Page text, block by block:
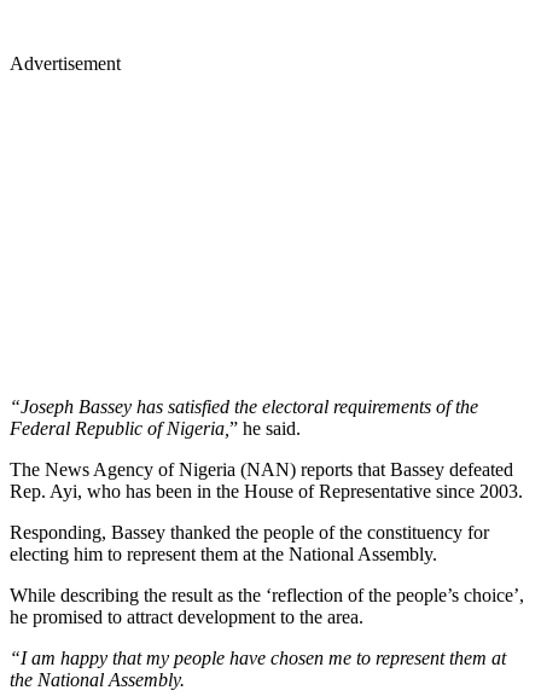
Advertisement
“Joseph Bassey has satisfied the electoral requirements of the
Federal Republic of Nigeria, ” he said.
The News Agency of Nigeria (NAN) reports that Bassey defeated
Rep. Ayi, who has been in the House of Representative since 2003.
Responding, Bassey thanked the people of the constituency for
electing him to represent them at the National Assembly.
While describing the result as the ‘reflection of the people’s choice’,
he promised to attract development to the area.
“I am happy that my people have chosen me to represent them at
the National Assembly.